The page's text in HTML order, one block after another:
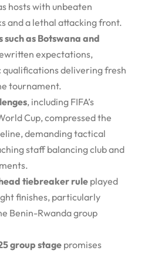
hosts with unbeaten
and a lethal attacking front.
such as Botswana and
expectations,
delivering fresh
tournament.
, including FIFA’s
Cup, compressed the
demanding tactical
staff balancing club and
tiebreaker rule played
finishes, particularly
Benin-Rwanda group
group stage promises